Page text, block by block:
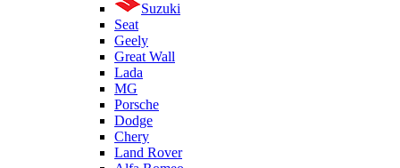
Suzuki
Seat
Geely
Great Wall
Lada
MG
Porsche
Dodge
Chery
Land Rover